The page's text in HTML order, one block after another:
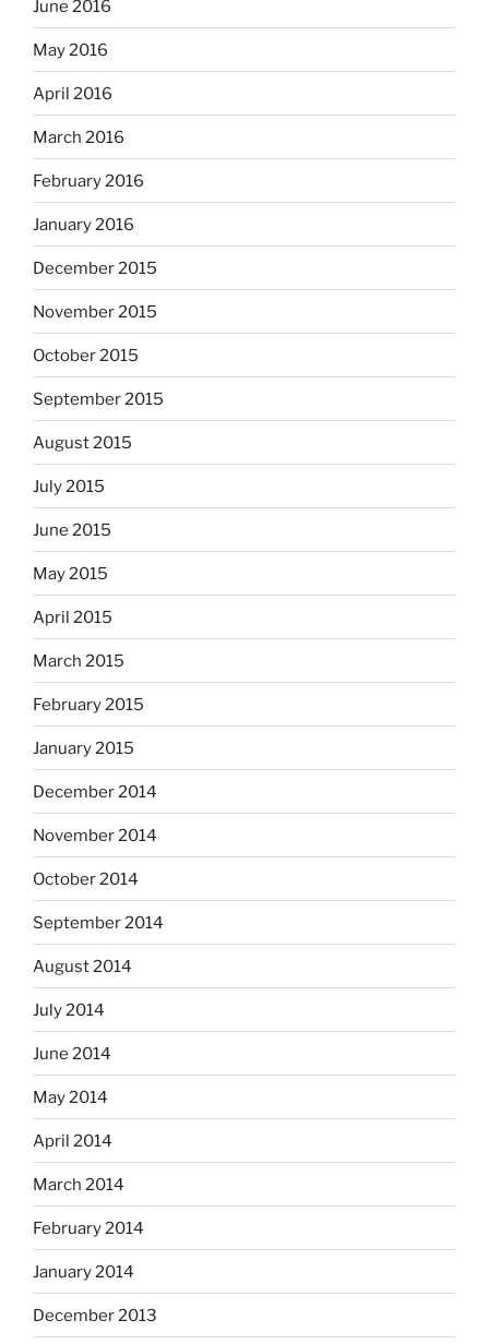
June 2016
May 2016
April 2016
March 2016
February 2016
January 2016
December 2015
November 2015
October 2015
September 2015
August 2015
July 2015
June 2015
May 2015
April 2015
March 2015
February 2015
January 2015
December 2014
November 2014
October 2014
September 2014
August 2014
July 2014
June 2014
May 2014
April 2014
March 2014
February 2014
January 2014
December 2013